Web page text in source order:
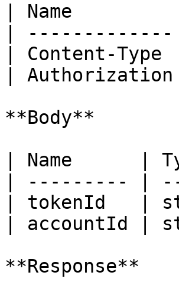
| Name
|
| Content-
|
**Body**
| Name      |
| --------- |
| tokenId   |
| accountId |
**Response**